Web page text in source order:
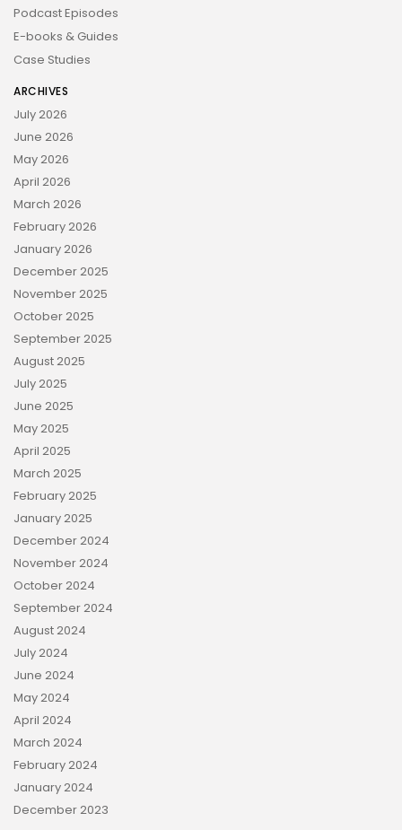
Podcast Episodes
E-books & Guides
Case Studies
ARCHIVES
July 2026
June 2026
May 2026
April 2026
March 2026
February 2026
January 2026
December 2025
November 2025
October 2025
September 2025
August 2025
July 2025
June 2025
May 2025
April 2025
March 2025
February 2025
January 2025
December 2024
November 2024
October 2024
September 2024
August 2024
July 2024
June 2024
May 2024
April 2024
March 2024
February 2024
January 2024
December 2023